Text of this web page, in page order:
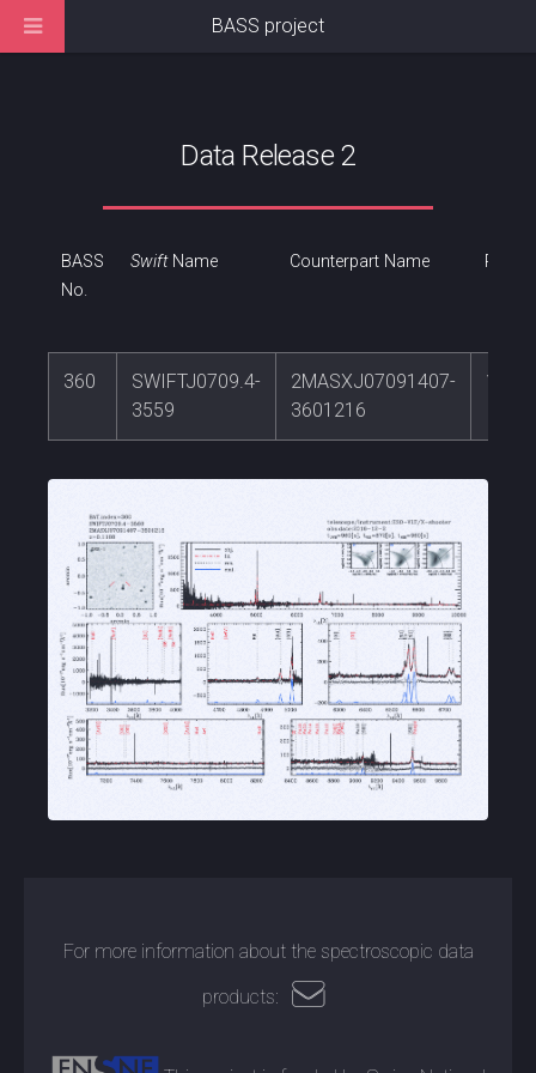
Data Release 2
BASS
No.
SwiftName Counterpart Name RA
360
SWIFTJ0709.4-
3559
2MASXJ07091407-
3601216
For more information about the spectroscopic data
products:
BASS project